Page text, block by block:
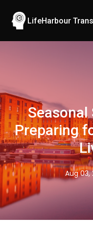
LifeHarbour
Seasonal
Preparing
Aug 03,